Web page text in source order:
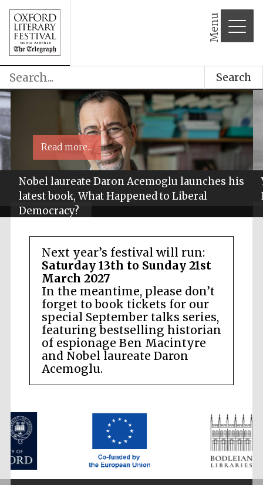
Menu
Search
Nobel laureate Daron Acemoglu launches his
latest book, What Happened to Liberal
Democracy?
Read more...
Next year’s festival will run:
Saturday 13th to Sunday 21st
March 2027
In the meantime, please don’t
forget to book tickets for our
special September talks series,
featuring bestselling historian
of espionage Ben Macintyre
and Nobel laureate Daron
Acemoglu.